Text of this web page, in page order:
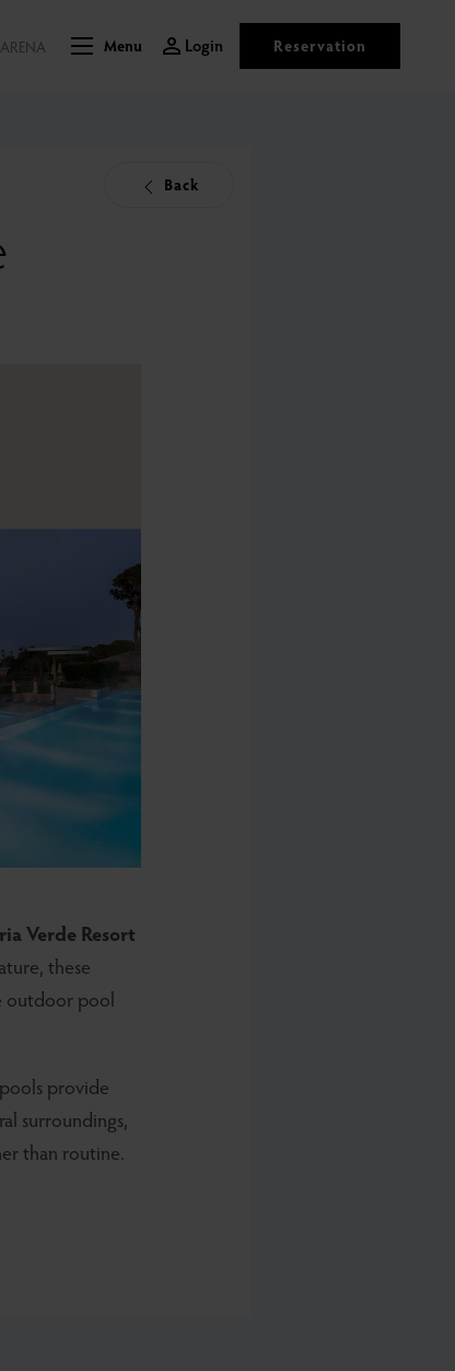
Reservation
Login
Menu
Back
Verde Resort
these
outdoor pool
provide
surroundings,
than routine.